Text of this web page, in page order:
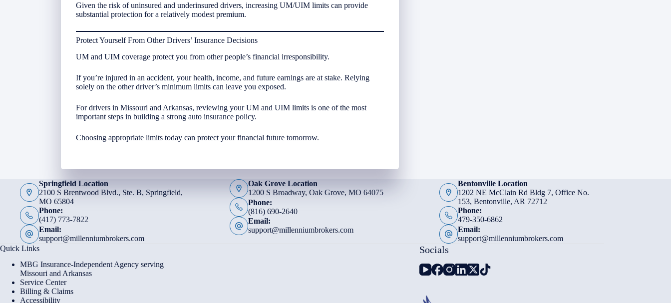
Given the risk of uninsured and underinsured drivers, increasing UM/UIM limits can provide
substantial protection for a relatively modest premium.
Protect Yourself From Other Drivers’ Insurance Decisions
UM and UIM coverage protect you from other people’s financial irresponsibility.
If you’re injured in an accident, your health, income, and future earnings are at stake. Relying
solely on the other driver’s minimum limits can leave you exposed.
For drivers in Missouri and Arkansas, reviewing your UM and UIM limits is one of the most
important steps in building a strong auto insurance policy.
Choosing appropriate limits today can protect your financial future tomorrow.
Springfield Location
2100 S Brentwood Blvd., Ste. B, Springfield,
MO 65804
Phone:
(417) 773-7822
Email:
support@millenniumbrokers.com
Oak Grove Location
1200 S Broadway, Oak Grove, MO 64075
Phone:
(816) 690-2640
Email:
support@millenniumbrokers.com
Bentonville Location
1202 NE McClain Rd Bldg 7, Office No.
153, Bentonville, AR 72712
Phone:
479-350-6862
Email:
support@millenniumbrokers.com
Quick Links
MBG Insurance-Independent Agency serving
Missouri and Arkansas
Service Center
Billing & Claims
Accessibility
Socials